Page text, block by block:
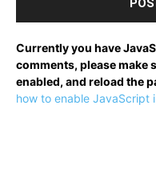
Currently you have
comments, please make
enabled, and reload the
how to enable JavaScript